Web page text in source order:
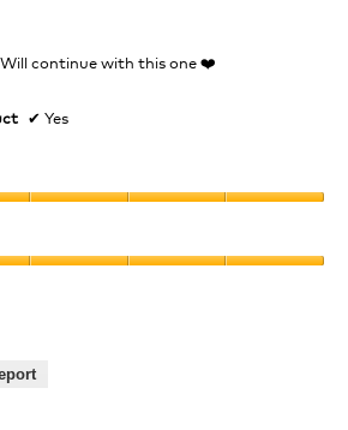
continue with this one ❤️
✔ Yes